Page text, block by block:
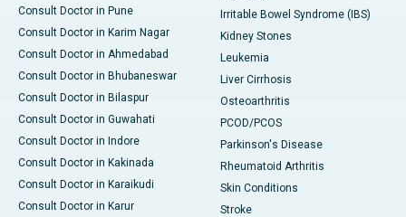
Consult Doctor in Pune
Consult Doctor in Karim Nagar
Consult Doctor in Ahmedabad
Consult Doctor in Bhubaneswar
Consult Doctor in Bilaspur
Consult Doctor in Guwahati
Consult Doctor in Indore
Consult Doctor in Kakinada
Consult Doctor in Karaikudi
Consult Doctor in Karur
Irritable Bowel Syndrome (IBS)
Kidney Stones
Leukemia
Liver Cirrhosis
Osteoarthritis
PCOD/PCOS
Parkinson's Disease
Rheumatoid Arthritis
Skin Conditions
Stroke